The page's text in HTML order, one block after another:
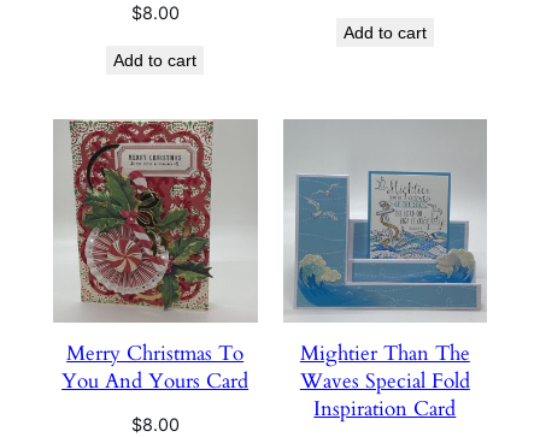
$8.00
Add to cart
Add to cart
Merry Christmas To
You And Yours Card
$8.00
Mightier Than The
Waves Special Fold
Inspiration Card